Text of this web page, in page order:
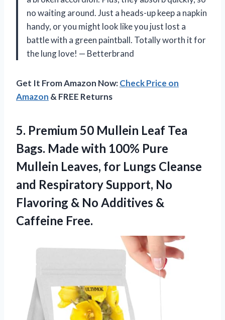
no waiting around. Just a heads-up keep a napkin
handy, or you might look like you just lost a
battle with a green paintball. Totally worth it for
the lung love! — Betterbrand
Get It From Amazon Now:Check Price on
Amazon & FREE Returns
5. Premium 50 Mullein Leaf Tea
Bags. Made with 100% Pure
Mullein Leaves, for Lungs Cleanse
and Respiratory Support, No
Flavoring & No Additives &
Caffeine Free.